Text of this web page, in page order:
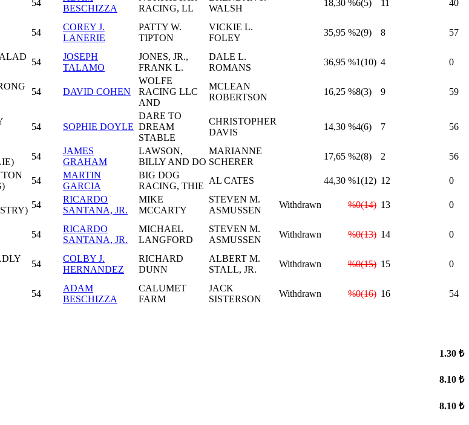
54
BESCHIZZA
RACING, LL
WALSH
18,30 %6(5) 11 40
54
COREY J.
LANERIE
PATTY W.
TIPTON
VICKIE L.
FOLEY
35,95 %2(9) 8 57
54
JOSEPH
TALAMO
JONES, JR.,
FRANK L.
DALE L.
ROMANS
36,95 %1(10) 4 0
54 DAVID COHEN
WOLFE
RACING LLC
AND
MCLEAN
ROBERTSON
16,25 %8(3) 9 59
54 SOPHIE DOYLE
DARE TO
DREAM
STABLE
CHRISTOPHER
DAVIS
14,30 %4(6) 7 56
54
JAMES
GRAHAM
LAWSON,
BILLY AND DO
MARIANNE
SCHERER
17,65 %2(8) 2 56
54
MARTIN
GARCIA
BIG DOG
RACING, THIE
AL CATES 44,30 %1(12) 12 0
54
RICARDO
SANTANA, JR.
MIKE
MCCARTY
STEVEN M.
ASMUSSEN
Withdrawn %0(14) 13 0
54
RICARDO
SANTANA, JR.
MICHAEL
LANGFORD
STEVEN M.
ASMUSSEN
Withdrawn %0(13) 14 0
54
COLBY J.
HERNANDEZ
RICHARD
DUNN
ALBERT M.
STALL, JR.
Withdrawn %0(15) 15 0
54
ADAM
BESCHIZZA
CALUMET
FARM
JACK
SISTERSON
Withdrawn %0(16) 16 54
1.30 ₺
8.10 ₺
8.10 ₺